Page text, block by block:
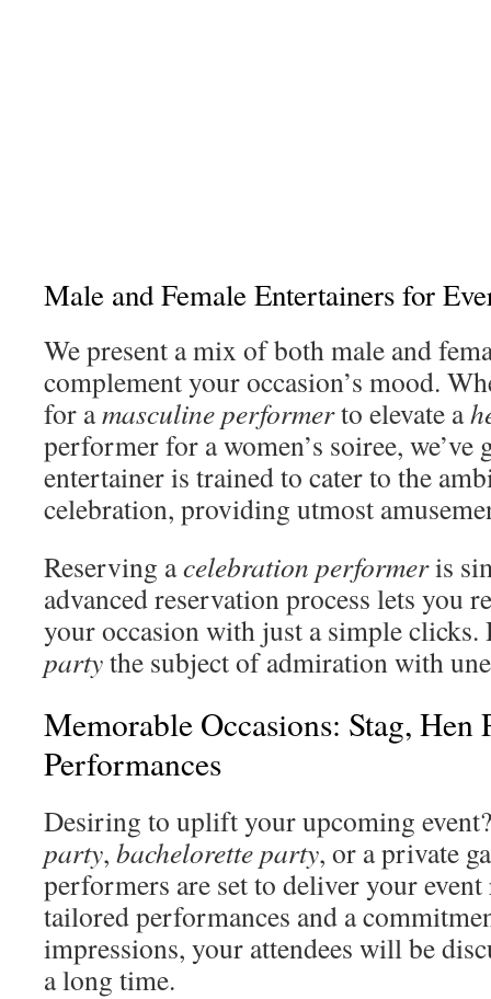
Male and Female Entertainers for
We present a mix of both male and
complement your occasion’s mood.
for amasculine performerto elevate a
performer for a women’s soiree,
entertainer is trained to cater to the
celebration, providing utmost
Reserving acelebration performeris
advanced reservation process lets you
your occasion with just a simple
partythe subject of admiration with
Memorable Occasions: Stag, Hen
Performances
Desiring to uplift your upcoming
party, bachelorette party, or a private
performers are set to deliver your
tailored performances and a
impressions, your attendees will be
a long time.